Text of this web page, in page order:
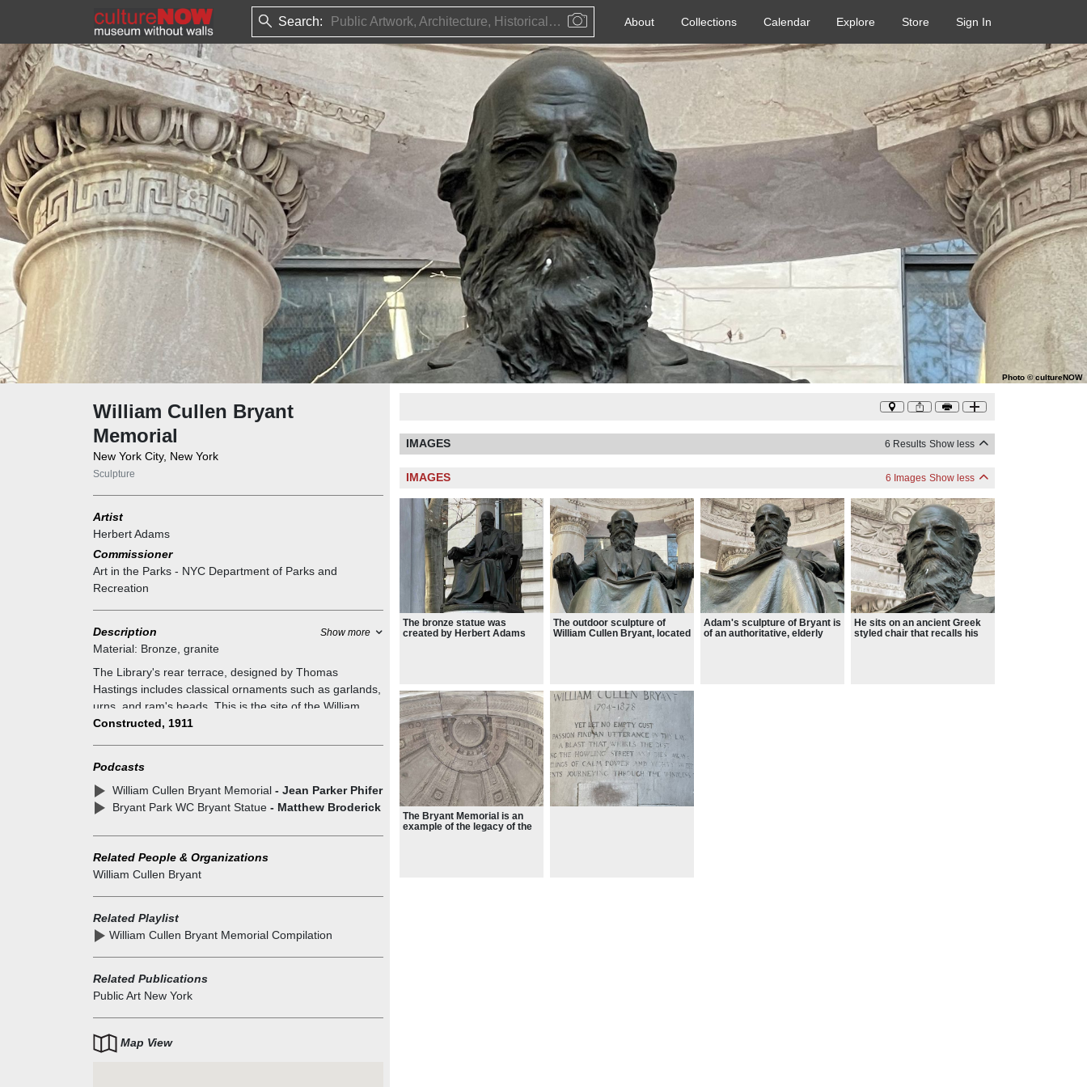
Search: Public Artwork, Architecture, Historical Event, Artist, Architect or Historical Figure About Collections Calendar Explore Store Sign In
Photo ©cultureNOW
William Cullen Bryant
Memorial
New York City, New York
Sculpture
Artist
Herbert Adams
Commissioner
Art in the Parks - NYC Department of Parks and
Recreation
Description Show more
Material: Bronze, granite
The Library's rear terrace, designed by Thomas
Hastings includes classical ornaments such as garlands,
urns, and ram's heads. This is the site of the William
Cullen Bryant Memorial. Bryant (1794-1878) was a
Central Park. Herbert Adams, one of the best New York
sculptors of his period, created the bronze figure of
Bryant. The memorial was dedicated in 1911, at the
Constructed, 1911
Podcasts
William Cullen Bryant Memorial- Jean Parker Phifer
Bryant Park WC Bryant Statue- Matthew Broderick
Related People & Organizations
William Cullen Bryant
Related Playlist
William Cullen Bryant Memorial Compilation
Related Publications
Public Art New York
Map View
IMAGES 6 Results Show less
IMAGES 6 Images Show less
The bronze statue was
created by Herbert Adams
The outdoor sculpture of
William Cullen Bryant, located
Adam's sculpture of Bryant is
of an authoritative, elderly
He sits on an ancient Greek
styled chair that recalls his
The Bryant Memorial is an
example of the legacy of the